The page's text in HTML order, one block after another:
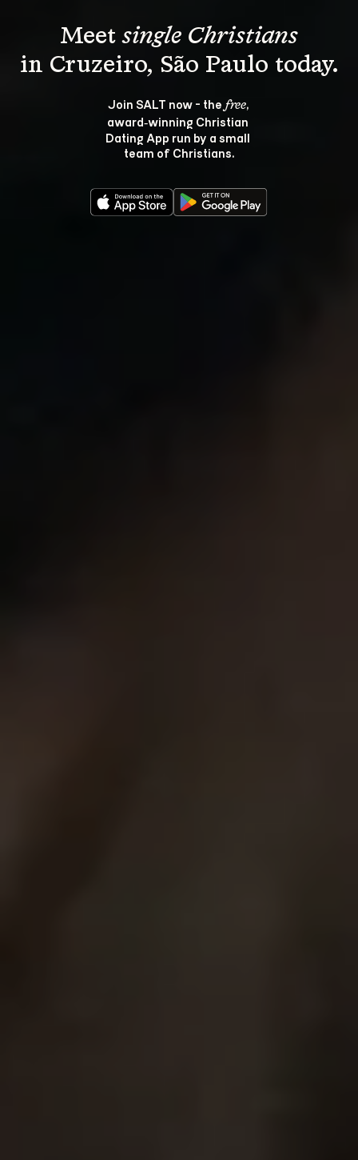
Meet single Christians
Join SALT now - the free,
award‑winning Christian
Dating App run by a small
team of Christians.